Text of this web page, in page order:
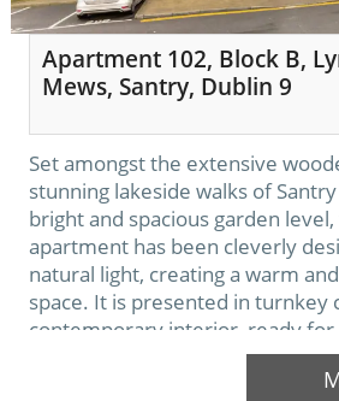
Apartment 102, Block B,
Mews, Santry, Dublin 9
Set amongst the extensive
stunning lakeside walks of
bright and spacious garden
apartment has been cleverly
natural light, creating a warm
space. It is presented in turnkey
contemporary interior, ready
occupancy. Ideally situated in
tranquil development,